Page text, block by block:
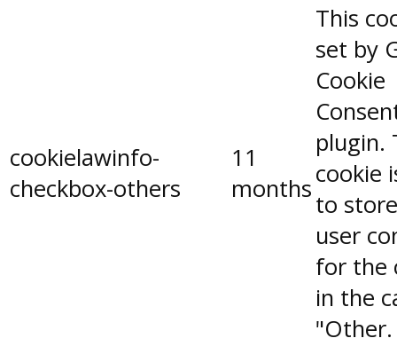
cookielawinfo-
checkbox-others
11
months
This
set by
Cookie
plugin.
cookie
to
user
for the
in the
"Other.